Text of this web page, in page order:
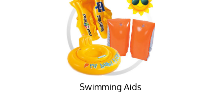
Swimming Aids